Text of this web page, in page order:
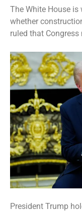
The White House
whether
ruled that
President Trump